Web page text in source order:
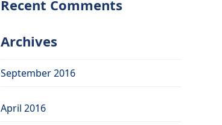
Recent Comments
Archives
September 2016
April 2016